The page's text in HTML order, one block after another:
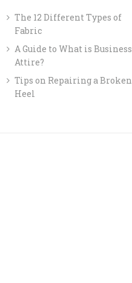
The 12 Different Types of
Fabric
A Guide to What is Business
Attire?
Tips on Repairing a Broken
Heel